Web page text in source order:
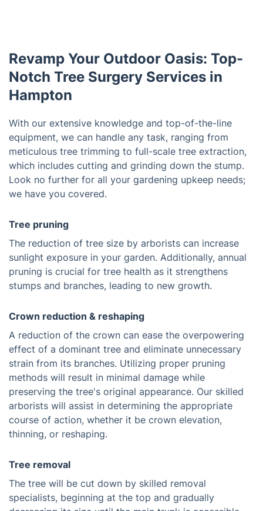
Revamp Your Outdoor Oasis: Top-
Notch Tree Surgery Services in
Hampton
With our extensive knowledge and top-of-the-line
equipment, we can handle any task, ranging from
meticulous tree trimming to full-scale tree extraction,
which includes cutting and grinding down the stump.
Look no further for all your gardening upkeep needs;
we have you covered.
Tree pruning
The reduction of tree size by arborists can increase
sunlight exposure in your garden. Additionally, annual
pruning is crucial for tree health as it strengthens
stumps and branches, leading to new growth.
Crown reduction & reshaping
A reduction of the crown can ease the overpowering
effect of a dominant tree and eliminate unnecessary
strain from its branches. Utilizing proper pruning
methods will result in minimal damage while
preserving the tree's original appearance. Our skilled
arborists will assist in determining the appropriate
course of action, whether it be crown elevation,
thinning, or reshaping.
Tree removal
The tree will be cut down by skilled removal
specialists, beginning at the top and gradually